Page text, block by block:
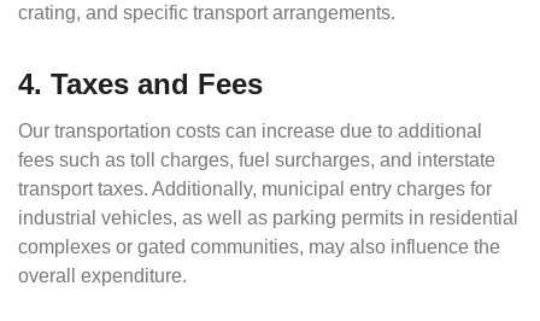
crating, and specific transport arrangements.
4. Taxes and Fees
Our transportation costs can increase due to additional
fees such as toll charges, fuel surcharges, and interstate
transport taxes. Additionally, municipal entry charges for
industrial vehicles, as well as parking permits in residential
complexes or gated communities, may also influence the
overall expenditure.